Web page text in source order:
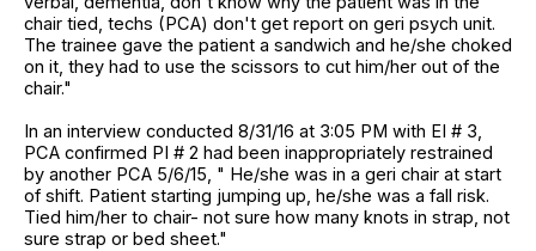
chair tied, techs (PCA) don't get report on geri psych unit.
The trainee gave the patient a sandwich and he/she choked
on it, they had to use the scissors to cut him/her out of the
chair."
In an interview conducted 8/31/16 at 3:05 PM with EI # 3,
PCA confirmed PI # 2 had been inappropriately restrained
by another PCA 5/6/15, " He/she was in a geri chair at start
of shift. Patient starting jumping up, he/she was a fall risk.
Tied him/her to chair- not sure how many knots in strap, not
sure strap or bed sheet."